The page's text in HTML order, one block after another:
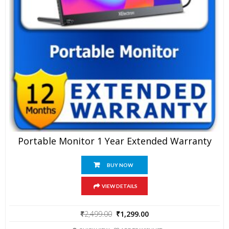
Portable Monitor 1 Year Extended Warranty
BUY NOW
VIEW DETAILS
₹2,499.00 Original
₹1,299.00